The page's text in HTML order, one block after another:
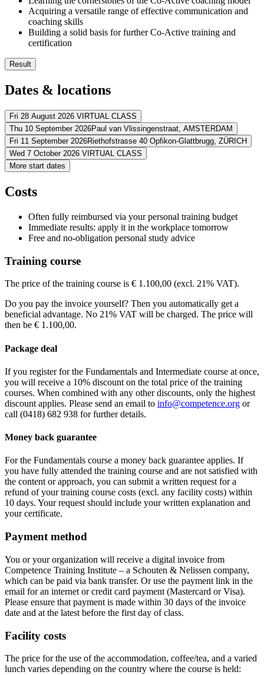
Acquiring a versatile range of effective communication and
coaching skills
Building a solid basis for further Co-Active training and
certification
Result
You’ll learn to apply Co-Active principles in your professional
You’ll empower others to optimize their impact in life and at
You’ll learn to ask powerful questions that promote lasting
You’ll gain a new set of powerful communication and listening
You’ll have a firm basis for the Co-Active Intermediate-level
Dates & locations
Fri 28 August 2026 VIRTUAL CLASS
Address
Virtueel VIRTUAL CLASS
View route
Price
See price structure
28-08-2026
Sat29-08-20269:30 - 17:30
30-08-2026 9:30 - 17:30
Thu 10 September 2026Paul van Vlissingenstraat, AMSTERDAM
Address
Postillion Hotel & Convention Centre Amsterdam
Price
€ 1.475,00
See price structure
Teaching days
Thu 10-09-202613:30 - 17:30
Sat12-09-20269:30 - 17:30
Fri 11 September 2026 Riethofstrasse 40 Opfikon-Glattbrugg, ZÜRICH
Address
View route
€ 1.475,00
Sat12-09-20269:30 - 17:30
Sun13-09-20269:30 - 17:30
Wed 7 October 2026 VIRTUAL CLASS
Address
VirtueelVIRTUAL CLASS
Price
€ 1.475,00
See price structure
Teaching days
Wed07-10-2026 13:30 - 17:30
Thu08-10-20269:30 - 17:30
Fri09-10-20269:30 - 17:30
More start dates
Costs
Often fully reimbursed via your personal training budget
Immediate results: apply it in the workplace tomorrow
Free and no-obligation personal study advice
Training course
The price of the training course is € 1.100,00 (excl. 21% VAT).
Do you pay the invoice yourself? Then you automatically get a
beneficial advantage. No 21% VAT will be charged. The price will
then be € 1.100,00.
Package deal
If you register for the Fundamentals and Intermediate course at once,
you will receive a 10% discount on the total price of the training
courses. When combined with any other discounts, only the highest
discount applies. Please send an email to info@competence.org or
call (0418) 682 938 for further details.
Money back guarantee
For the Fundamentals course a money back guarantee applies. If
you have fully attended the training course and are not satisfied with
the content or approach, you can submit a written request for a
refund of your training course costs (excl. any facility costs) within
10 days. Your request should include your written explanation and
your certificate.
Payment method
You or your organization will receive a digital invoice from
Competence Training Institute – a Schouten & Nelissen company,
which can be paid via bank transfer. Or use the payment link in the
email for an internet or credit card payment (Mastercard or Visa).
Please ensure that payment is made within 30 days of the invoice
date and at the latest before the first day of class.
Facility costs
The price for the use of the accommodation, coffee/tea, and a varied
lunch varies depending on the country where the course is held: